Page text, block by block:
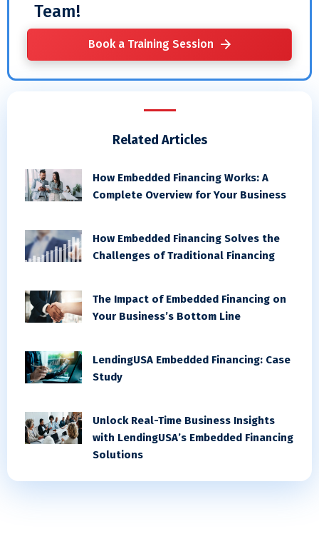
Team!
Book a Training Session
Related Articles
How Embedded Financing Works: A
Complete Overview for Your Business
How Embedded Financing Solves the
Challenges of Traditional Financing
The Impact of Embedded Financing on
Your Business’s Bottom Line
LendingUSA Embedded Financing: Case
Study
Unlock Real-Time Business Insights
with LendingUSA’s Embedded Financing
Solutions